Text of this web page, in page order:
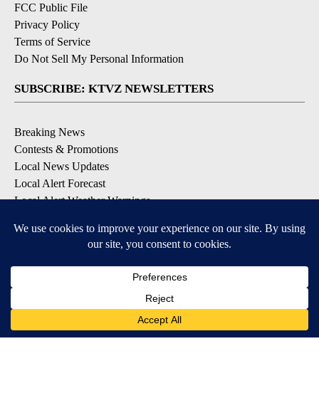
FCC Public File
Privacy Policy
Terms of Service
Do Not Sell My Personal Information
SUBSCRIBE: KTVZ NEWSLETTERS
Breaking News
Contests & Promotions
Local News Updates
Local Alert Forecast
Local Alert Weather Warnings
DOWNLOAD: KTVZ APPS
Apple & Google Play Stores